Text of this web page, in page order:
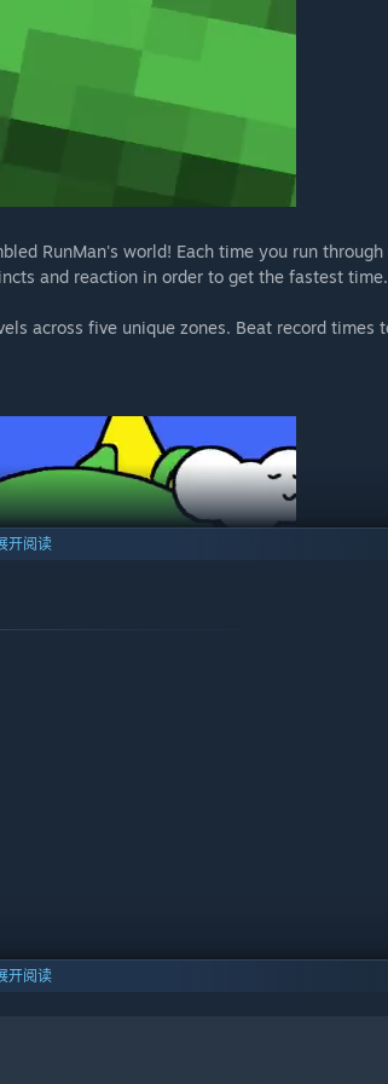
RunMan's world! Each time you run
and reaction in order to get the fastest time.
across five unique zones. Beat record times
instead of memorizing levels
开阅读
开阅读